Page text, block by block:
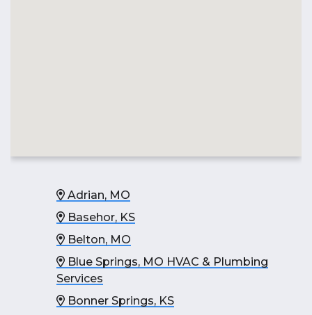
Adrian, MO
Basehor, KS
Belton, MO
Services
Bonner Springs, KS